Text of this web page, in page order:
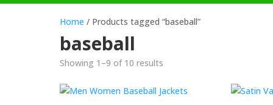
Home / Products tagged “baseball”
baseball
Showing 1–9 of 10 results